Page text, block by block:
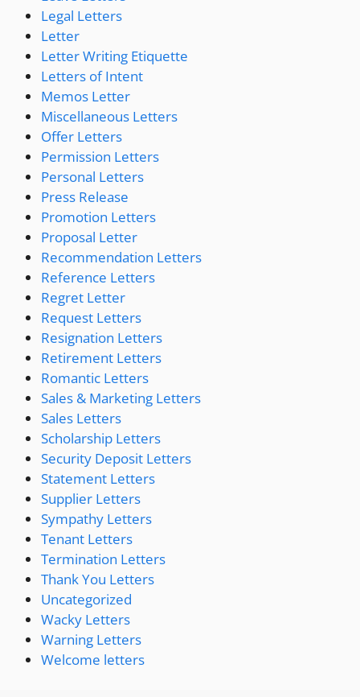
Legal Letters
Letter
Letter Writing Etiquette
Letters of Intent
Memos Letter
Miscellaneous Letters
Offer Letters
Permission Letters
Personal Letters
Press Release
Promotion Letters
Proposal Letter
Recommendation Letters
Reference Letters
Regret Letter
Request Letters
Resignation Letters
Retirement Letters
Romantic Letters
Sales & Marketing Letters
Sales Letters
Scholarship Letters
Security Deposit Letters
Statement Letters
Supplier Letters
Sympathy Letters
Tenant Letters
Termination Letters
Thank You Letters
Uncategorized
Wacky Letters
Warning Letters
Welcome letters